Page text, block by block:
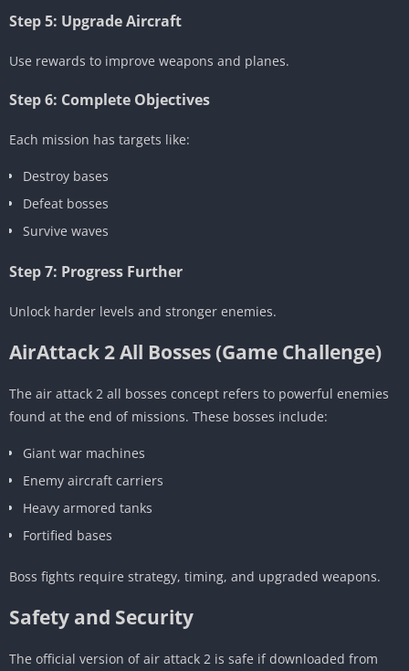
Step 5: Upgrade Aircraft
Use rewards to improve weapons and planes.
Step 6: Complete Objectives
Each mission has targets like:
Destroy bases
Defeat bosses
Survive waves
Step 7: Progress Further
Unlock harder levels and stronger enemies.
AirAttack 2 All Bosses (Game Challenge)
The air attack 2 all bosses concept refers to powerful enemies
found at the end of missions. These bosses include:
Giant war machines
Enemy aircraft carriers
Heavy armored tanks
Fortified bases
Boss fights require strategy, timing, and upgraded weapons.
Safety and Security
The official version of air attack 2 is safe if downloaded from